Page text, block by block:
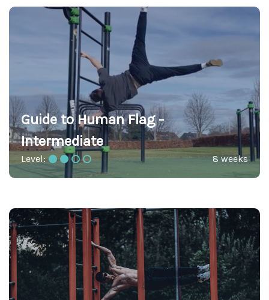
Guide to Human Flag -
Intermediate
Level: 8 weeks